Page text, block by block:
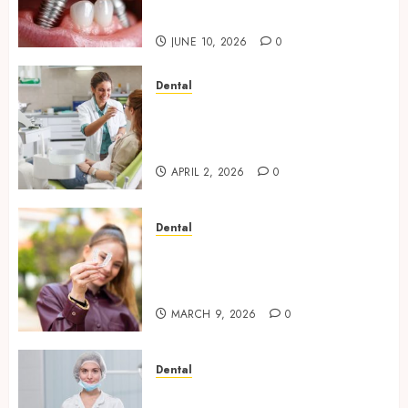
JUNE 10, 2026 0
Dental
APRIL 2, 2026 0
Dental
MARCH 9, 2026 0
Dental